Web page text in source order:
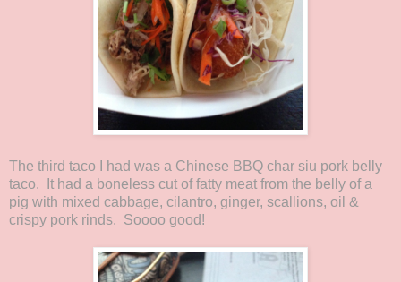
The third taco I had was a Chinese BBQ char siu pork belly
taco. It had a boneless cut of fatty meat from the belly of a
pig with mixed cabbage, cilantro, ginger, scallions, oil &
crispy pork rinds. Soooo good!